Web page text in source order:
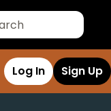
Log In Sign Up